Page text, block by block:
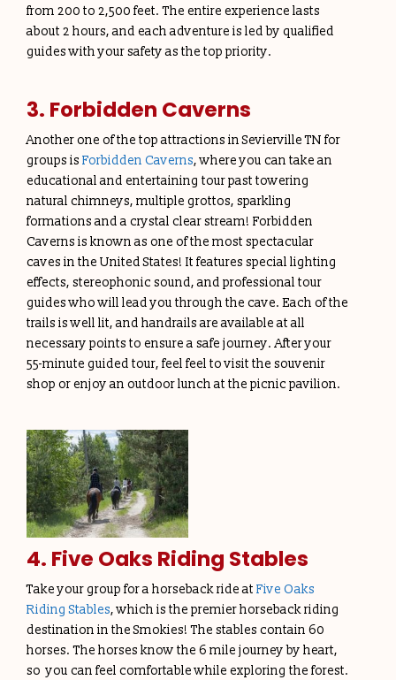
from 200 to 2,500 feet. The entire experience lasts
about 2 hours, and each adventure is led by qualified
guides with your safety as the top priority.
3. Forbidden Caverns
Another one of the top attractions in Sevierville TN for
groups is Forbidden Caverns, where you can take an
educational and entertaining tour past towering
natural chimneys, multiple grottos, sparkling
formations and a crystal clear stream! Forbidden
Caverns is known as one of the most spectacular
caves in the United States! It features special lighting
effects, stereophonic sound, and professional tour
guides who will lead you through the cave. Each of the
trails is well lit, and handrails are available at all
necessary points to ensure a safe journey. After your
55-minute guided tour, feel feel to visit the souvenir
shop or enjoy an outdoor lunch at the picnic pavilion.
4. Five Oaks Riding Stables
Take your group for a horseback ride at Five Oaks
Riding Stables, which is the premier horseback riding
destination in the Smokies! The stables contain 60
horses. The horses know the 6 mile journey by heart,
so you can feel comfortable while exploring the forest.